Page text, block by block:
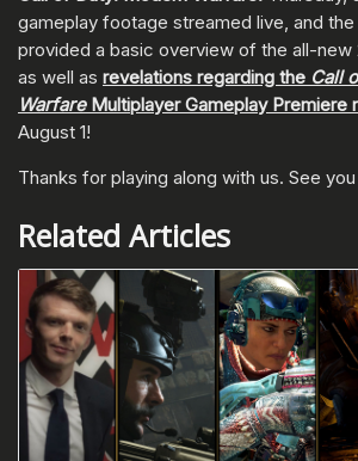
gameplay footage streamed live, and the
provided a basic overview of the all-new
as well as revelations regarding the Call
WarfareMultiplayer Gameplay Premiere
August 1!
Thanks for playing along with us. See
Related Articles